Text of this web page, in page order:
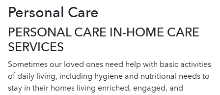
Personal Care
PERSONAL CARE IN-HOME CARE
SERVICES
Sometimes our loved ones need help with basic activities
of daily living, including hygiene and nutritional needs to
stay in their homes living enriched, engaged, and